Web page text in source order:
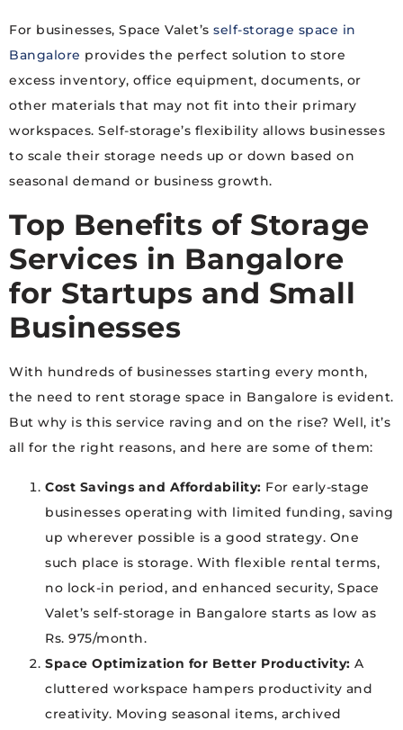
For businesses, Space Valet’s self-storage space in
Bangalore provides the perfect solution to store
excess inventory, office equipment, documents, or
other materials that may not fit into their primary
workspaces. Self-storage’s flexibility allows businesses
to scale their storage needs up or down based on
seasonal demand or business growth.
Top Benefits of Storage
Services in Bangalore
for Startups and Small
Businesses
With hundreds of businesses starting every month,
the need to rent storage space in Bangalore is evident.
But why is this service raving and on the rise? Well, it’s
all for the right reasons, and here are some of them:
Cost Savings and Affordability: For early-stage
businesses operating with limited funding, saving
up wherever possible is a good strategy. One
such place is storage. With flexible rental terms,
no lock-in period, and enhanced security, Space
Valet’s self-storage in Bangalore starts as low as
Rs. 975/month.
Space Optimization for Better Productivity: A
cluttered workspace hampers productivity and
creativity. Moving seasonal items, archived